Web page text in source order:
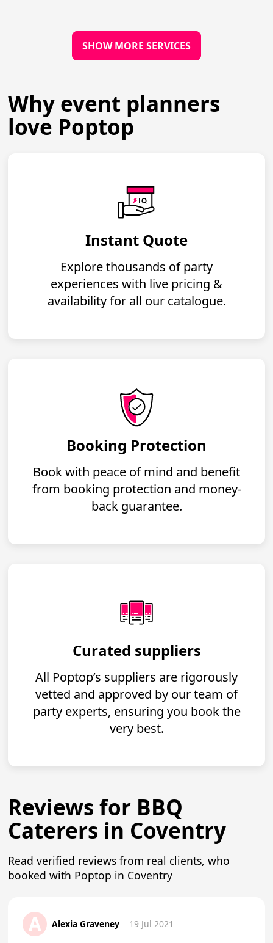
SHOW MORE SERVICES
Why event planners
love Poptop
Instant Quote
Explore thousands of party
experiences with live pricing &
availability for all our catalogue.
Booking Protection
Book with peace of mind and benefit
from booking protection and money-
back guarantee.
Curated suppliers
All Poptop’s suppliers are rigorously
vetted and approved by our team of
party experts, ensuring you book the
very best.
Reviews for BBQ
Caterers in Coventry
Read verified reviews from real clients, who
booked with Poptop in Coventry
A Alexia Graveney 19 Jul 2021